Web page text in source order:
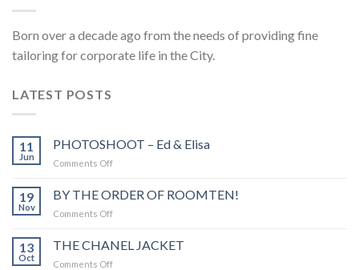
Born over a decade ago from the needs of providing fine
tailoring for corporate life in the City.
LATEST POSTS
11
Jun
PHOTOSHOOT – Ed & Elisa
Comments Off
–
19
Nov
BY THE ORDER OF ROOMTEN!
Comments Off
THE
13
Oct
THE CHANEL JACKET
Comments Off